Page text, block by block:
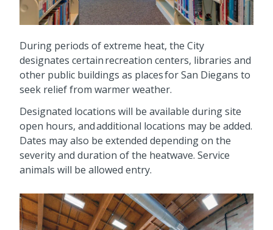
During periods of extreme heat, the City
designates certain recreation centers, libraries and
other public buildings as places for San Diegans to
seek relief from warmer weather.
Designated locations will be available during site
open hours, and additional locations may be added.
Dates may also be extended depending on the
severity and duration of the heatwave. Service
animals will be allowed entry.